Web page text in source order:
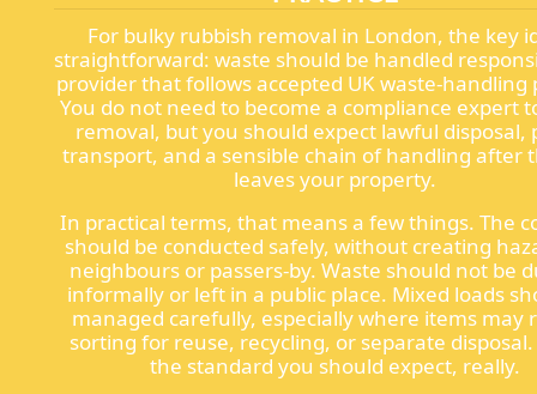
For bulky rubbish removal in London, the key
straightforward: waste should be handled
provider that follows accepted UK waste-handling
You do not need to become a compliance expert
removal, but you should expect lawful disposal,
transport, and a sensible chain of handling after
leaves your property.
In practical terms, that means a few things. The
should be conducted safely, without creating
neighbours or passers-by. Waste should not be
informally or left in a public place. Mixed loads
managed carefully, especially where items may
sorting for reuse, recycling, or separate
the standard you should expect, really.